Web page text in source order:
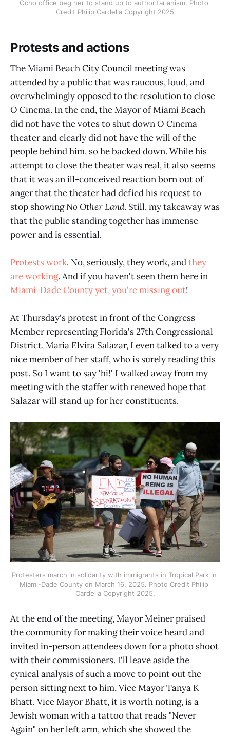
Ocho office beg her to stand up to authoritarianism. Photo
Credit Philip Cardella Copyright 2025
Protests and actions
The Miami Beach City Council meeting was
attended by a public that was raucous, loud, and
overwhelmingly opposed to the resolution to close
O Cinema. In the end, the Mayor of Miami Beach
did not have the votes to shut down O Cinema
theater and clearly did not have the will of the
people behind him, so he backed down. While his
attempt to close the theater was real, it also seems
that it was an ill-conceived reaction born out of
anger that the theater had defied his request to
stop showingNo Other Land. Still, my takeaway was
that the public standing together has immense
power and is essential.
Protests work. No, seriously, they work, andthey
are working. And if you haven't seen them here in
Miami-Dade County yet, you're missing out!
At Thursday's protest in front of the Congress
Member representing Florida's 27th Congressional
District, Maria Elvira Salazar, I even talked to a very
nice member of her staff, who is surely reading this
post. So I want to say 'hi!' I walked away from my
meeting with the staffer with renewed hope that
Salazar will stand up for her constituents.
Protesters march in solidarity with immigrants in Tropical Park in
Miami-Dade County on March 16, 2025. Photo Credit Philip
Cardella Copyright 2025.
At the end of the meeting, Mayor Meiner praised
the community for making their voice heard and
invited in-person attendees down for a photo shoot
with their commissioners. I'll leave aside the
cynical analysis of such a move to point out the
person sitting next to him, Vice Mayor Tanya K
Bhatt. Vice Mayor Bhatt, it is worth noting, is a
Jewish woman with a tattoo that reads "Never
Again" on her left arm, which she showed the